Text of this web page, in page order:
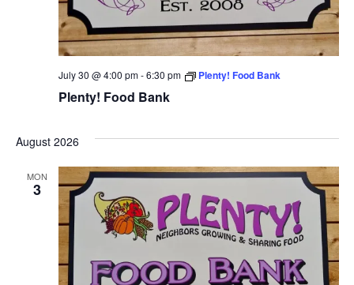
Plenty! Food Bank
July 30 @ 4:00 pm-6:30 pm Plenty! Food Bank
August 2026
MON
3